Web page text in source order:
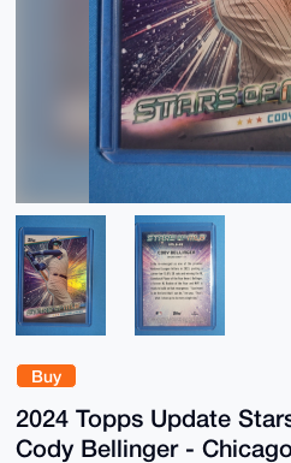
Buy
2024 Topps Update
Cody Bellinger -